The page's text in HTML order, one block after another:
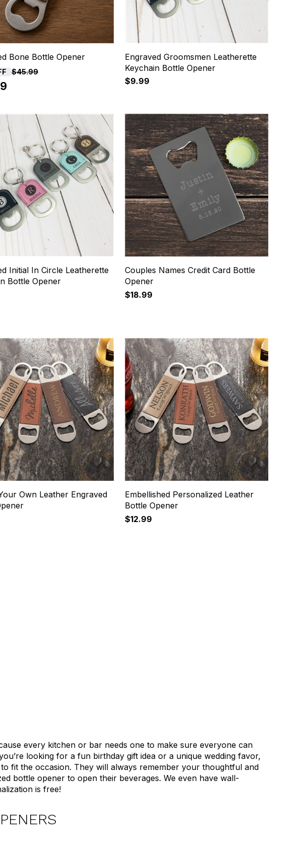
Bone Bottle Opener
$45.99
Engraved Groomsmen Leatherette
Keychain Bottle Opener
$9.99
Initial In Circle Leatherette
Bottle Opener
Couples Names Credit Card Bottle
Opener
$18.99
Own Leather Engraved
Embellished Personalized Leather
Bottle Opener
$12.99
every kitchen or bar needs one to make sure everyone can
looking for a fun birthday gift idea or a unique wedding favor,
fit the occasion. They will always remember your thoughtful and
bottle opener to open their beverages. We even have wall-
is free!